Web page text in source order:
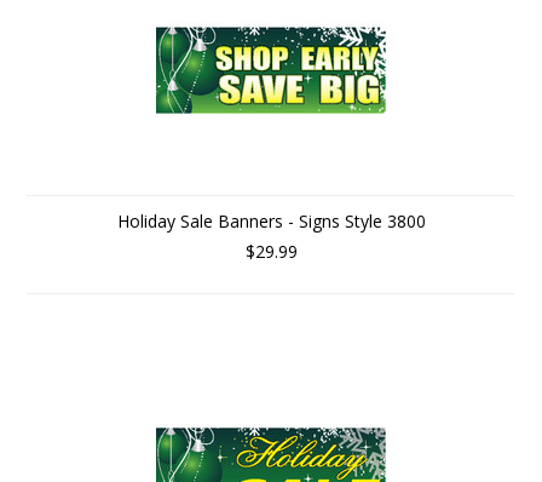
Holiday Sale Banners - Signs Style 3800
$29.99